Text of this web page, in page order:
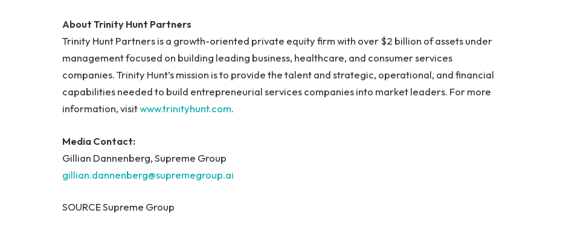
About Trinity Hunt Partners
Trinity Hunt Partners is a growth-oriented private equity firm with over $2 billion of assets under
management focused on building leading business, healthcare, and consumer services
companies. Trinity Hunt’s mission is to provide the talent and strategic, operational, and financial
capabilities needed to build entrepreneurial services companies into market leaders. For more
information, visitwww.trinityhunt.com.
Media Contact:
Gillian Dannenberg, Supreme Group
gillian.dannenberg@supremegroup.ai
SOURCE Supreme Group